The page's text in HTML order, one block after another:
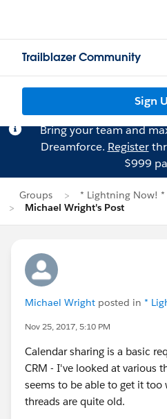
Trailblazer Community
Sign
Bring your team and
Dreamforce. Register
$999
Groups
* Lightning Now! *
Michael Wright's Post
Michael Wright posted in *
Nov 25, 2017, 5:10 PM
Calendar sharing is a basic
CRM - I've looked at various
seems to be able to get it
threads are quite old.